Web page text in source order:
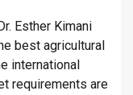
Esther Kimani
best agricultural
international
requirements are